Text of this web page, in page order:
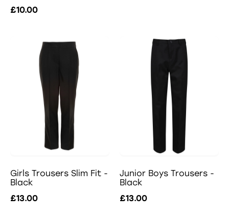
£10.00
Girls Trousers Slim Fit -
Black
£13.00
Junior Boys Trousers -
Black
£13.00